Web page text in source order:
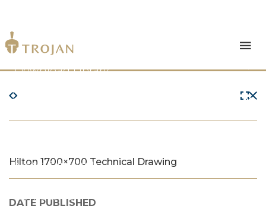
Products
Download Library
The Trojan Difference
News & Insights
Contact Us
Hilton 1700×700 Technical Drawing
DATE PUBLISHED